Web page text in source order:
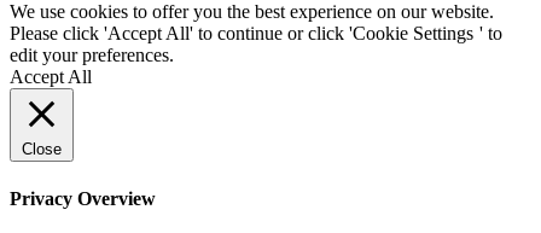
We use cookies to offer you the best experience on our website.
Please click 'Accept All' to continue or click 'Cookie Settings ' to
edit your preferences.
Accept All
Close
Privacy Overview